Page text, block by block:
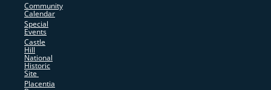
Community
Calendar
Special
Events
Castle
Hill
National
Historic
Site
Placentia